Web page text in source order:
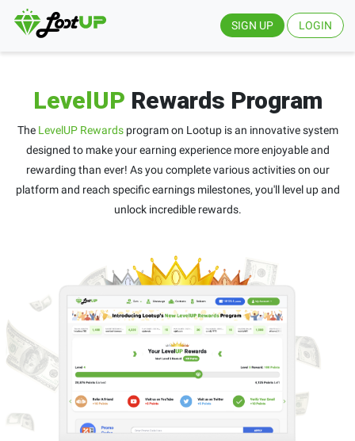
SIGN UP LOGIN
LevelUP Rewards Program
The LevelUP Rewardsprogram on Lootup is an innovative system
designed to make your earning experience more enjoyable and
rewarding than ever! As you complete various activities on our
platform and reach specific earnings milestones, you'll level up and
unlock incredible rewards.